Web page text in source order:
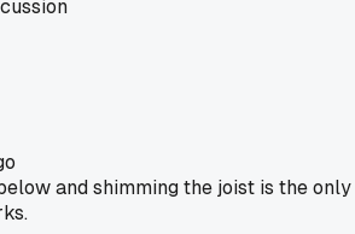
and shimming the joist is the only